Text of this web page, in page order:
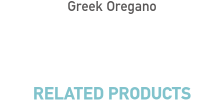
Greek Oregano
RELATED PRODUCTS